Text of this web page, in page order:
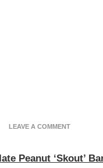
LEAVE A COMMENTON
‘SKOUT’
Peanut ‘Skout’